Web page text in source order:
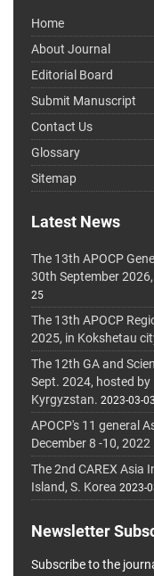
Home
About Journal
Editorial Board
Submit Manuscript
Contact Us
Glossary
Sitemap
Latest News
The 13th APOCP
30th September
25
The 13th APOCP
2025, in Kokshetau
The 12th GA and
Sept. 2024, hosted
Kyrgyzstan. 2023-03-03
APOCP's 11 general
December 8 -10,
The 2nd CAREX Asia
Island, S. Korea 2023-
Newsletter
Subscribe to the